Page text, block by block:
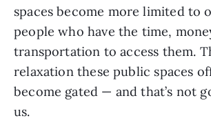
spaces become more limited to
people who have the time,
transportation to access them.
relaxation these public spaces
become gated — and that’s not
us.